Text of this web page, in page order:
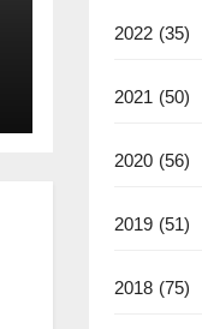
2022 (35)
2021 (50)
2020 (56)
2019 (51)
2018 (75)